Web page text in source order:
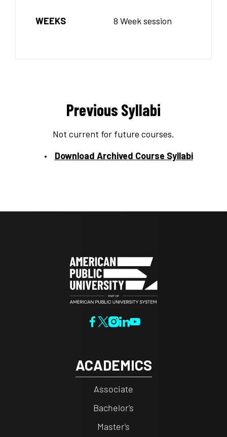
WEEKS 8 Week session
Previous Syllabi
Not current for future courses.
Download Archived Course Syllabi
ACADEMICS
Associate
Bachelor's
Master's